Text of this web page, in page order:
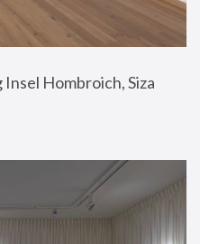
Hombroich, Siza